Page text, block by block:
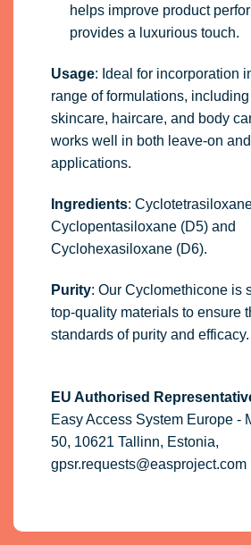
helps improve product
provides a luxurious touch.
Usage: Ideal for incorporation
range of formulations,
skincare, haircare, and body
works well in both leave-on
applications.
Ingredients:
Cyclopentasiloxane (D5) and
Cyclohexasiloxane (D6).
Purity: Our Cyclomethicone is
top-quality materials to ensure
standards of purity and efficacy.
EU Authorised
Easy Access System Europe -
50, 10621 Tallinn, Estonia,
gpsr.requests@easproject.com